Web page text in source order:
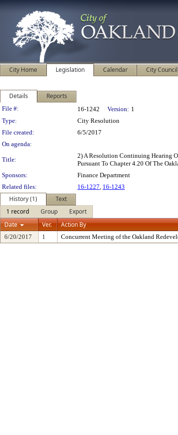
City Home Legislation Calendar City Council
Details Reports
Legislation Details
File #: 16-1242 Version: 1
Type:
City Resolution
File created:
6/5/2017
On agenda:
Title:
2) A Resolution Continuing Hearing
Pursuant To Chapter 4.20 Of The
Sponsors:
Finance Department
Related files:
16-1227, 16-1243
History (1)
Text
1 record
Group
Export
Date
Ver. Action By
6/20/2017 1 Concurrent Meeting of the Oakland